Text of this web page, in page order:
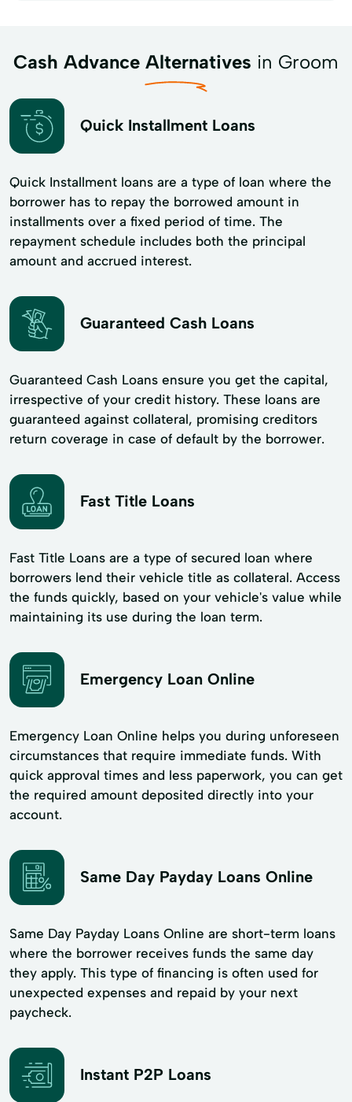
Cash Advance Alternatives in Groom
Quick Installment Loans
Quick Installment loans are a type of loan where the
borrower has to repay the borrowed amount in
installments over a fixed period of time. The
repayment schedule includes both the principal
amount and accrued interest.
Guaranteed Cash Loans
Guaranteed Cash Loans ensure you get the capital,
irrespective of your credit history. These loans are
guaranteed against collateral, promising creditors
return coverage in case of default by the borrower.
Fast Title Loans
Fast Title Loans are a type of secured loan where
borrowers lend their vehicle title as collateral. Access
the funds quickly, based on your vehicle's value while
maintaining its use during the loan term.
Emergency Loan Online
Emergency Loan Online helps you during unforeseen
circumstances that require immediate funds. With
quick approval times and less paperwork, you can get
the required amount deposited directly into your
account.
Same Day Payday Loans Online
Same Day Payday Loans Online are short-term loans
where the borrower receives funds the same day
they apply. This type of financing is often used for
unexpected expenses and repaid by your next
paycheck.
Instant P2P Loans